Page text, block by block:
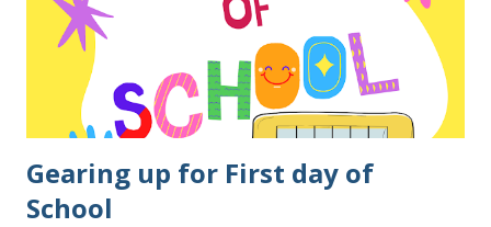
vanishing real quick and only 80 watches were available in
our near by store. When checked with their customer
service executive, I was told to cancel my online order or
wait until they p...
Gearing up for First day of
School